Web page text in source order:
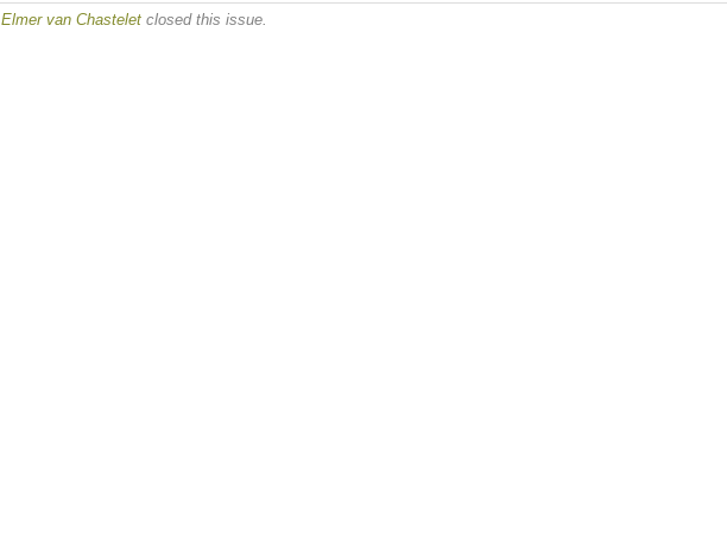
Elmer van Chastelet closed this issue.